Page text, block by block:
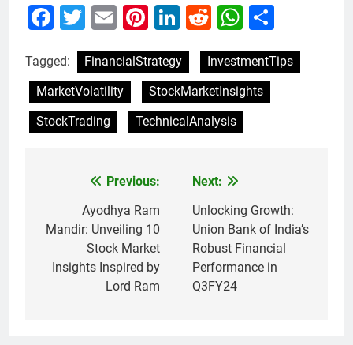
Facebook
Twitter
EmailPinterest
LinkedIn
Reddit
Tagged: FinancialStrategy
InvestmentTips
MarketVolatility
StockMarketInsights
StockTrading
TechnicalAnalysis
navigation
Previous:
Ayodhya Ram
Mandir: Unveiling 10
Stock Market
Insights Inspired by
Lord Ram
Next:
Unlocking Growth:
Union Bank of India’s
Robust Financial
Performance in
Q3FY24